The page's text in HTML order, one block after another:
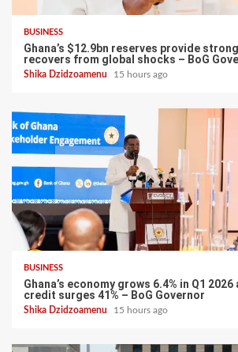
BUSINESS
Ghana’s $12.9bn reserves provide
recovers from global shocks – BoG
Shika Dzidzoamenu 15 hours ago
BUSINESS
Ghana’s economy grows 6.4% in Q1
credit surges 41% – BoG Governor
Shika Dzidzoamenu 15 hours ago